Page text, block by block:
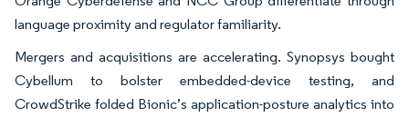
language proximity and regulator familiarity.
Mergers and acquisitions are accelerating. Synopsys bought
Cybellum to bolster embedded-device testing, and
CrowdStrike folded Bionic’s application-posture analytics into